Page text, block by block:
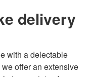
delivery
with a delectable
offer an extensive